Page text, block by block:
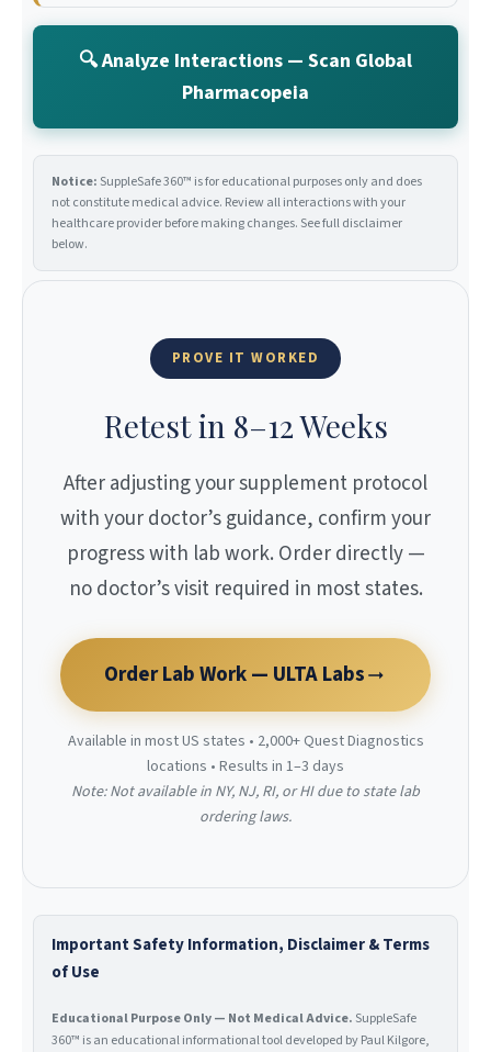
🔍 Analyze Interactions — Scan Global
Pharmacopeia
Notice:SuppleSafe 360™ is for educational purposes only and does
not constitute medical advice. Review all interactions with your
healthcare provider before making changes. See full disclaimer
below.
PROVE IT WORKED
Retest in 8–12 Weeks
After adjusting your supplement protocol
with your doctor’s guidance, confirm your
progress with lab work. Order directly —
no doctor’s visit required in most states.
Order Lab Work — ULTA Labs
Available in most US states • 2,000+ Quest Diagnostics
locations • Results in 1–3 days
Note: Not available in NY, NJ, RI, or HI due to state lab
ordering laws.
Important Safety Information, Disclaimer & Terms
of Use
Educational Purpose Only — Not Medical Advice.SuppleSafe
360™ is an educational informational tool developed by Paul Kilgore,